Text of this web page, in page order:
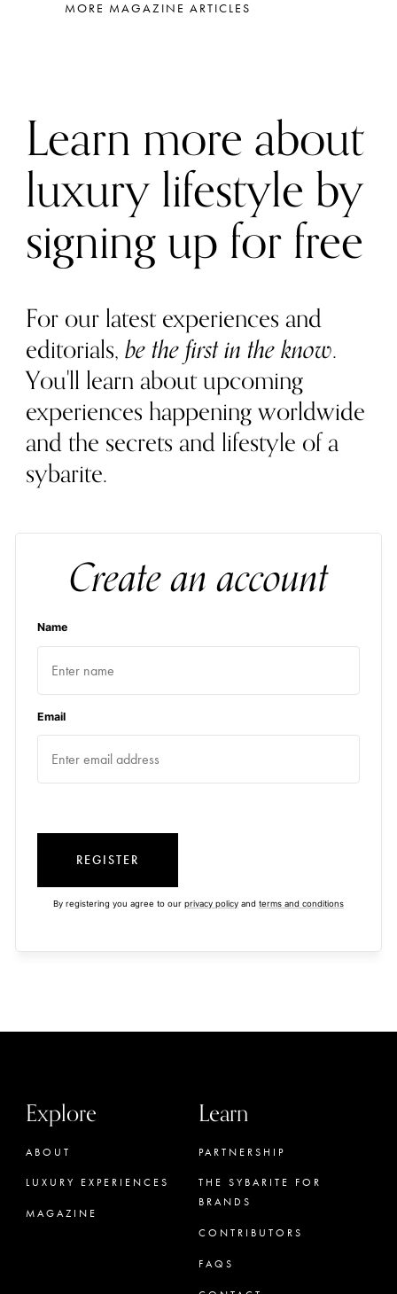
MORE MAGAZINE ARTICLES
Learn more about
luxury lifestyle by
signing up for free
For our latest experiences and
editorials,be the first in the know.
You'll learn about upcoming
experiences happening worldwide
and the secrets and lifestyle of a
sybarite.
Create an account
Name
Email
REGISTER
By registering you agree to our privacy policy and terms and conditions
Explore
ABOUT
LUXURY EXPERIENCES
MAGAZINE
Learn
PARTNERSHIP
THE SYBARITE FOR
BRANDS
CONTRIBUTORS
FAQS